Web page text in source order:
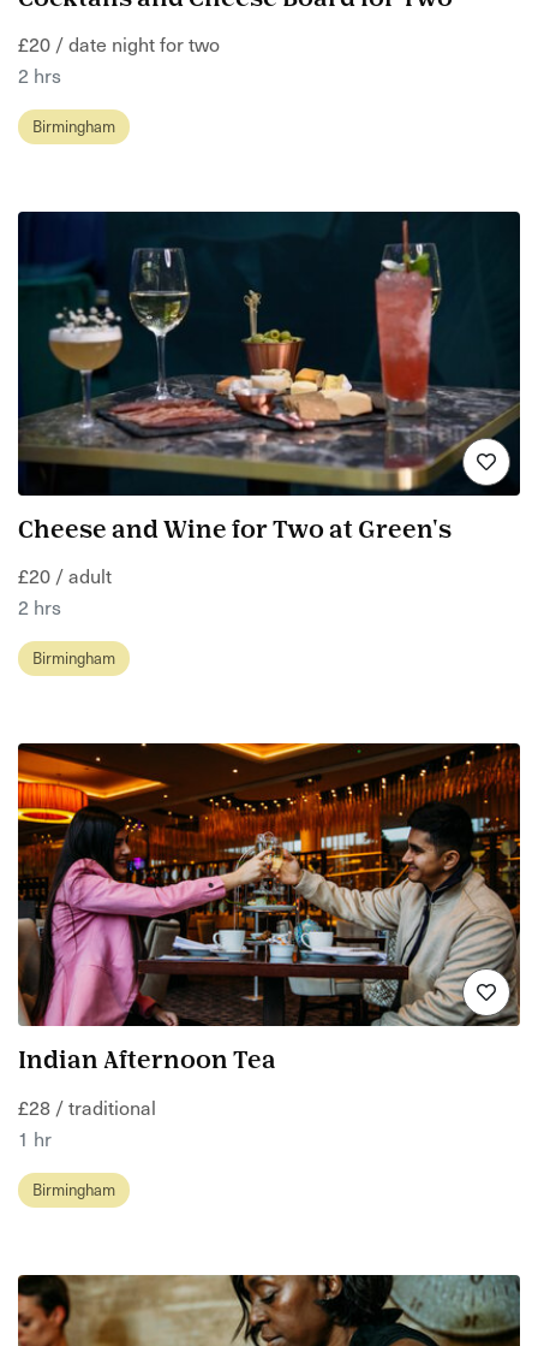
£20 / date night for two
2 hrs
Birmingham
Cheese and Wine for Two at Green's
£20 / adult
2 hrs
Birmingham
Indian Afternoon Tea
£28 / traditional
1 hr
Birmingham